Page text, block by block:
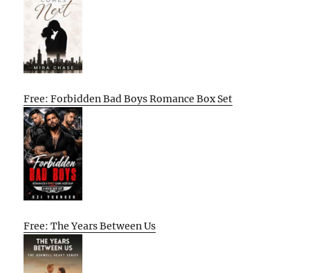
Free: Forbidden Bad Boys Romance Box Set
Free: The Years Between Us